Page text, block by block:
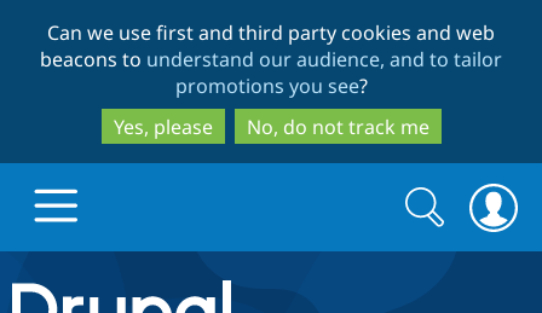
to
main
content
to
search
Can we use first and third party cookies and web
beacons to understand our audience, and to tailor
promotions you see?
Yes, please
No, do not track me
Drupal.org home
Search
form
Search